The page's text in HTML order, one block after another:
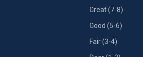
Great (7-8)
Good (5-6)
Fair (3-4)